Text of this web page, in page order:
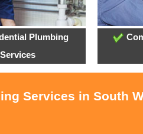
Plumbing
Services
Services in South